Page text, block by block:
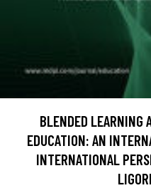
BLENDED LEARNING
EDUCATION: AN
INTERNATIONAL